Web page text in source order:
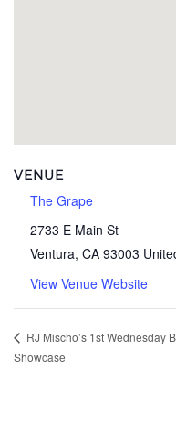
VENUE
The Grape
2733 E Main St
Ventura, CA 93003
View Venue Website
RJ Mischo’s 1st Wednesday
Showcase